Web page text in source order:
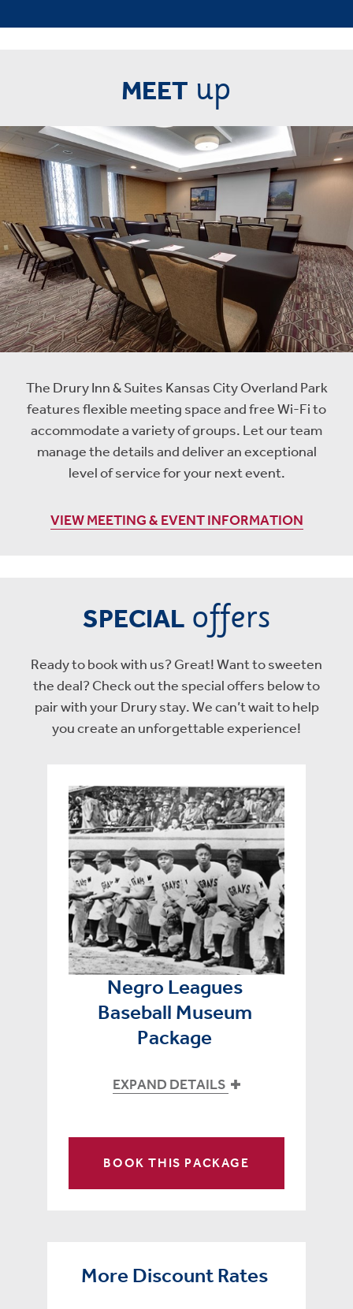
MEET up
The Drury Inn & Suites Kansas City Overland Park
features flexible meeting space and free Wi-Fi to
accommodate a variety of groups. Let our team
manage the details and deliver an exceptional
level of service for your next event.
VIEW MEETING & EVENT INFORMATION
SPECIAL offers
Ready to book with us? Great! Want to sweeten
the deal? Check out the special offers below to
pair with your Drury stay. We can’t wait to help
you create an unforgettable experience!
Negro Leagues
Baseball Museum
Package
EXPAND DETAILS
BOOK THIS PACKAGE
More Discount Rates